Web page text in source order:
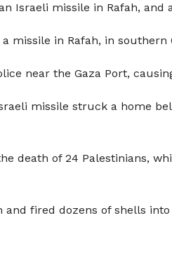
Israeli missile in Rafah, and
missile in Rafah, in southern
near the Gaza Port,
missile struck a home
death of 24 Palestinians,
fired dozens of shells